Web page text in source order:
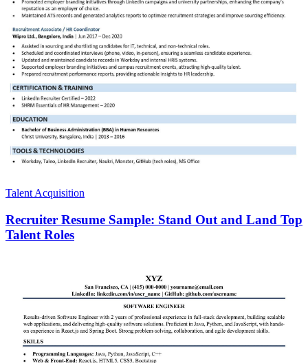
Talent Acquisition
Recruiter Resume Sample: Stand Out and Land Top
Talent Roles